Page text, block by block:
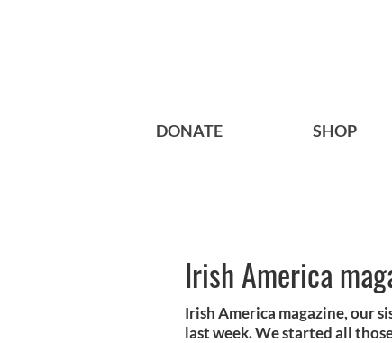
DONATE SHOP
Irish America
Irish America magazine, our
last week. We started all